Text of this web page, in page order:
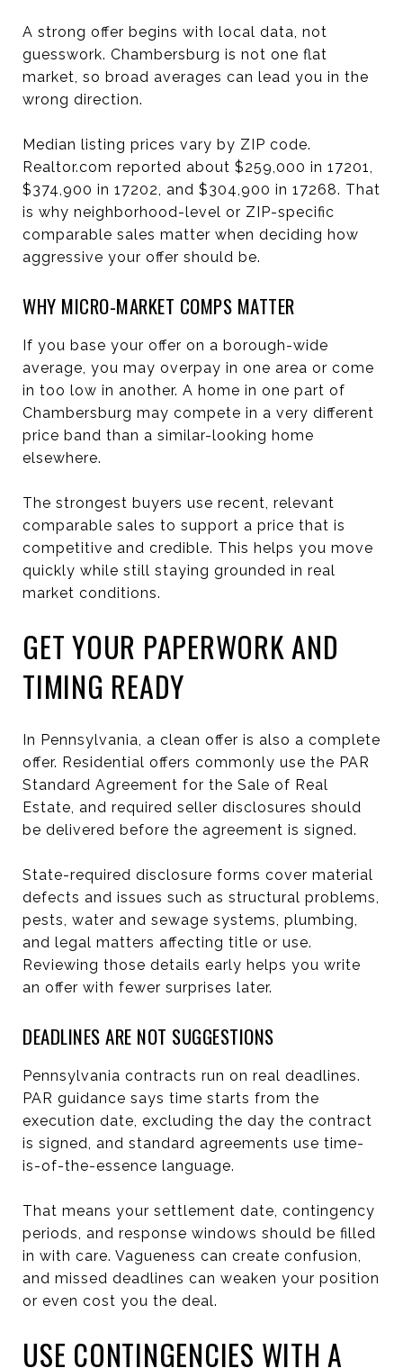
A strong offer begins with local data, not
guesswork. Chambersburg is not one flat
market, so broad averages can lead you in the
wrong direction.
Median listing prices vary by ZIP code.
Realtor.com reported about $259,000 in 17201,
$374,900 in 17202, and $304,900 in 17268. That
is why neighborhood-level or ZIP-specific
comparable sales matter when deciding how
aggressive your offer should be.
WHY MICRO-MARKET COMPS MATTER
If you base your offer on a borough-wide
average, you may overpay in one area or come
in too low in another. A home in one part of
Chambersburg may compete in a very different
price band than a similar-looking home
elsewhere.
The strongest buyers use recent, relevant
comparable sales to support a price that is
competitive and credible. This helps you move
quickly while still staying grounded in real
market conditions.
GET YOUR PAPERWORK AND
TIMING READY
In Pennsylvania, a clean offer is also a complete
offer. Residential offers commonly use the PAR
Standard Agreement for the Sale of Real
Estate, and required seller disclosures should
be delivered before the agreement is signed.
State-required disclosure forms cover material
defects and issues such as structural problems,
pests, water and sewage systems, plumbing,
and legal matters affecting title or use.
Reviewing those details early helps you write
an offer with fewer surprises later.
DEADLINES ARE NOT SUGGESTIONS
Pennsylvania contracts run on real deadlines.
PAR guidance says time starts from the
execution date, excluding the day the contract
is signed, and standard agreements use time-
is-of-the-essence language.
That means your settlement date, contingency
periods, and response windows should be filled
in with care. Vagueness can create confusion,
and missed deadlines can weaken your position
or even cost you the deal.
USE CONTINGENCIES WITH A